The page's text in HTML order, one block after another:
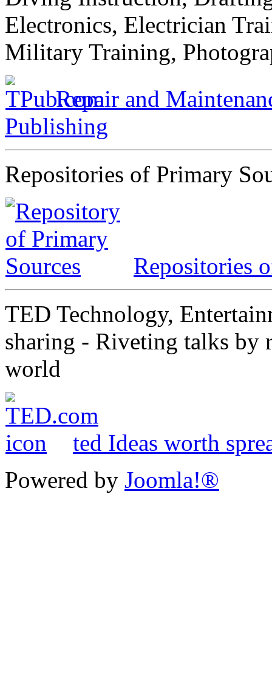
Electronics, Electrician
Military Training,
Repair and
Publishing
Repositories of Primary
Repositories
TED Technology,
sharing - Riveting talks by
world
ted Ideas worth
Powered by Joomla!®